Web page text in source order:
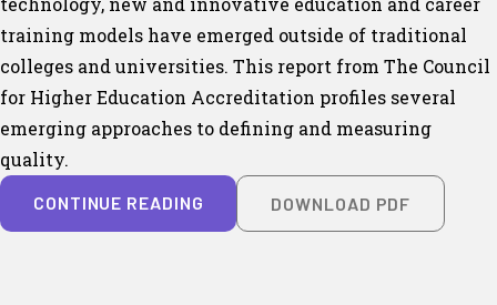
training models have emerged outside of traditional
colleges and universities. This report from The Council
for Higher Education Accreditation profiles several
emerging approaches to defining and measuring
quality.
CONTINUE READING DOWNLOAD PDF